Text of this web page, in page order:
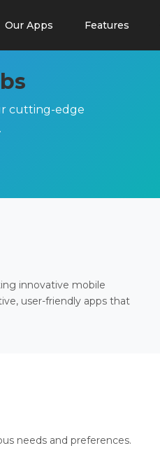
Our Apps Features
cutting-edge
innovative mobile
user-friendly apps that
needs and preferences.